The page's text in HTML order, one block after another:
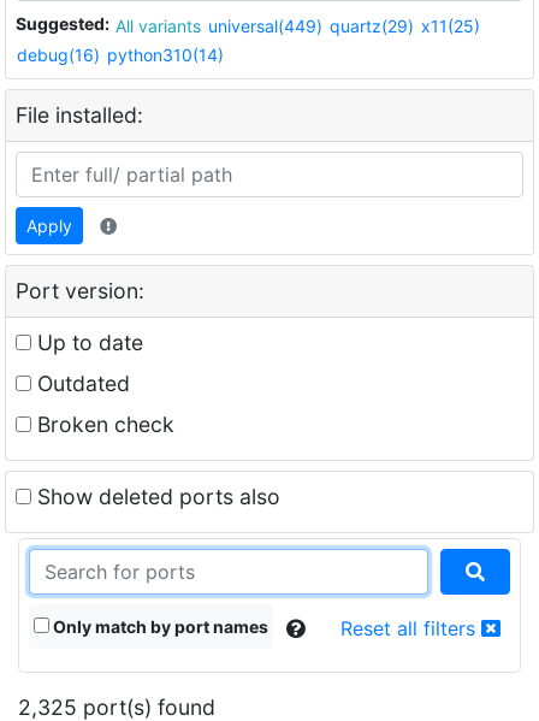
Suggested: All variants universal(449) quartz(29) x11(25)
debug(16) python310(14)
File installed:
Apply
Port version:
Up to date
Outdated
Broken check
Show deleted ports also
Only match by port names Reset all filters
2,325 port(s) found